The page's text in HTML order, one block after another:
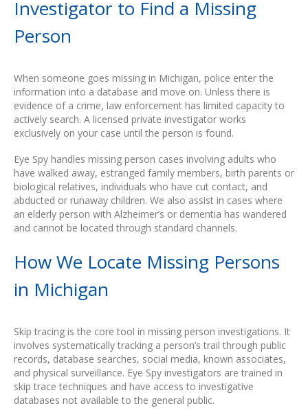
Investigator to Find a Missing
Person
When someone goes missing in Michigan, police enter the
information into a database and move on. Unless there is
evidence of a crime, law enforcement has limited capacity to
actively search. A licensed private investigator works
exclusively on your case until the person is found.
Eye Spy handles missing person cases involving adults who
have walked away, estranged family members, birth parents or
biological relatives, individuals who have cut contact, and
abducted or runaway children. We also assist in cases where
an elderly person with Alzheimer’s or dementia has wandered
and cannot be located through standard channels.
How We Locate Missing Persons
in Michigan
Skip tracing is the core tool in missing person investigations. It
involves systematically tracking a person’s trail through public
records, database searches, social media, known associates,
and physical surveillance. Eye Spy investigators are trained in
skip trace techniques and have access to investigative
databases not available to the general public.